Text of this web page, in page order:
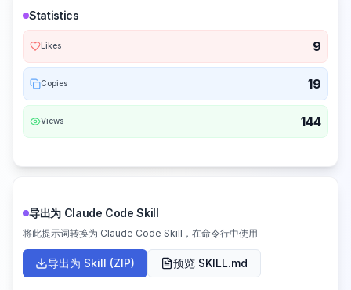
Statistics
Likes 9
Copies 19
Views 144
导出为 Claude Code Skill
将此提示词转换为 Claude Code Skill，在命令行中使用
导出为 Skill (ZIP) 预览 SKILL.md